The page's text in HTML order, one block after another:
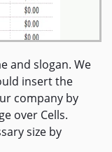
and slogan. We
insert the
company by
over Cells.
size by